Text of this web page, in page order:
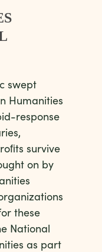
swept
Humanities
response
survive
on by
these
National
as part